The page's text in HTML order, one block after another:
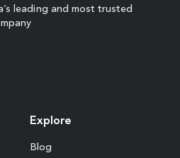
leading and most trusted
Explore
Blog